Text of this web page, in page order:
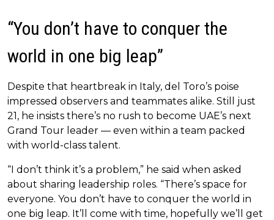
“You don’t have to conquer the
world in one big leap”
Despite that heartbreak in Italy, del Toro’s poise
impressed observers and teammates alike. Still just
21, he insists there’s no rush to become UAE’s next
Grand Tour leader — even within a team packed
with world-class talent.
“I don’t think it’s a problem,” he said when asked
about sharing leadership roles. “There’s space for
everyone. You don’t have to conquer the world in
one big leap. It’ll come with time, hopefully we’ll get